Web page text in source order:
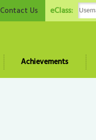
eClass:
Contact Us
Achievements